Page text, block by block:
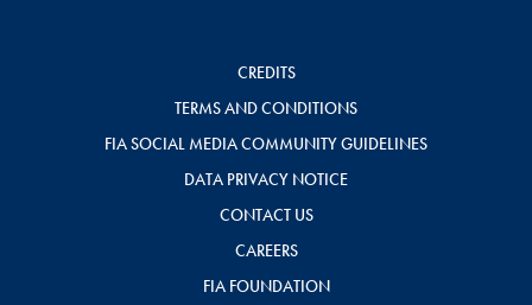
CREDITS
TERMS AND CONDITIONS
FIA SOCIAL MEDIA COMMUNITY GUIDELINES
DATA PRIVACY NOTICE
CONTACT US
CAREERS
FIA FOUNDATION